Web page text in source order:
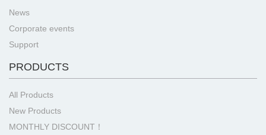
News
Corporate events
Support
PRODUCTS
All Products
New Products
MONTHLY DISCOUNT！